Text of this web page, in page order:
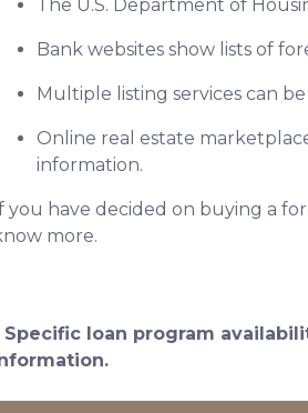
The U.S. Department of
Bank websites show lists of
Multiple listing services can
Online real estate
information.
you have decided on buying a
more.
Specific loan program